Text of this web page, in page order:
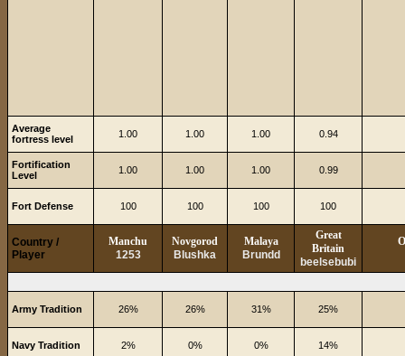
Average
fortress level
1.00 1.00 1.00 0.94
Fortification
Level
1.00 1.00 1.00 0.99
Fort Defense 100 100 100 100
Country /
Player
Manchu
1253
Novgorod
Blushka
Malaya
Brundd
Great
Britain
beelsebubi
Army Tradition 26% 26% 31% 25%
Navy Tradition 2% 0% 0% 14%